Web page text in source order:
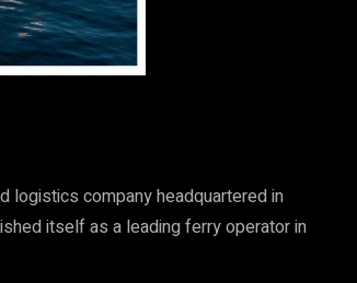
logistics company headquartered in
itself as a leading ferry operator in